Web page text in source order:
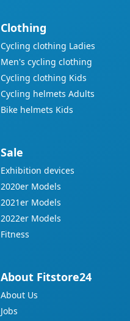
Clothing
Cycling clothing Ladies
Men's cycling clothing
Cycling clothing Kids
Cycling helmets Adults
Bike helmets Kids
Sale
Exhibition devices
2020er Models
2021er Models
2022er Models
Fitness
About Fitstore24
About Us
Jobs